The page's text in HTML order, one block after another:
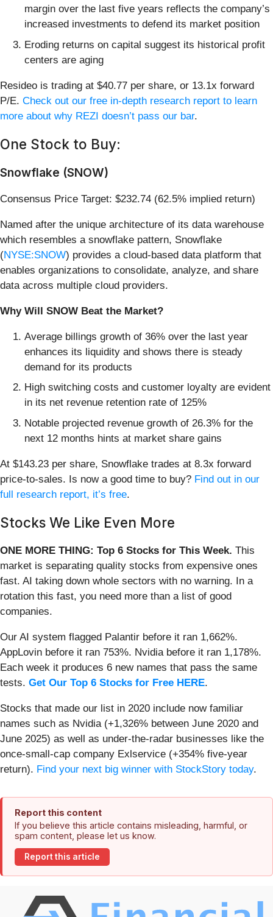
margin over the last five years reflects the company’s
increased investments to defend its market position
Eroding returns on capital suggest its historical profit
centers are aging
Resideo is trading at $40.77 per share, or 13.1x forward
P/E. Check out our free in-depth research report to learn
more about why REZI doesn’t pass our bar.
One Stock to Buy:
Snowflake (SNOW)
Consensus Price Target: $232.74 (62.5% implied return)
Named after the unique architecture of its data warehouse
which resembles a snowflake pattern, Snowflake
(NYSE:SNOW) provides a cloud-based data platform that
enables organizations to consolidate, analyze, and share
data across multiple cloud providers.
Why Will SNOW Beat the Market?
Average billings growth of 36% over the last year
enhances its liquidity and shows there is steady
demand for its products
High switching costs and customer loyalty are evident
in its net revenue retention rate of 125%
Notable projected revenue growth of 26.3% for the
next 12 months hints at market share gains
At $143.23 per share, Snowflake trades at 8.3x forward
price-to-sales. Is now a good time to buy? Find out in our
full research report, it’s free.
Stocks We Like Even More
ONE MORE THING: Top 6 Stocks for This Week. This
market is separating quality stocks from expensive ones
fast. AI taking down whole sectors with no warning. In a
rotation this fast, you need more than a list of good
companies.
Our AI system flagged Palantir before it ran 1,662%.
AppLovin before it ran 753%. Nvidia before it ran 1,178%.
Each week it produces 6 new names that pass the same
tests. Get Our Top 6 Stocks for Free HERE.
Stocks that made our list in 2020 include now familiar
names such as Nvidia (+1,326% between June 2020 and
June 2025) as well as under-the-radar businesses like the
once-small-cap company Exlservice (+354% five-year
return). Find your next big winner with StockStory today.
Report this content
If you believe this article contains misleading, harmful, or
spam content, please let us know.
Report this article